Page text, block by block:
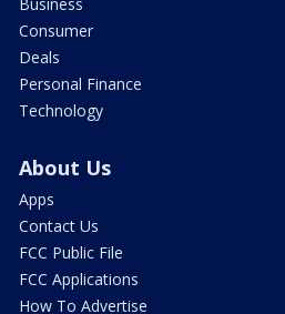
Business
Consumer
Deals
Personal Finance
Technology
About Us
Apps
Contact Us
FCC Public File
FCC Applications
How To Advertise